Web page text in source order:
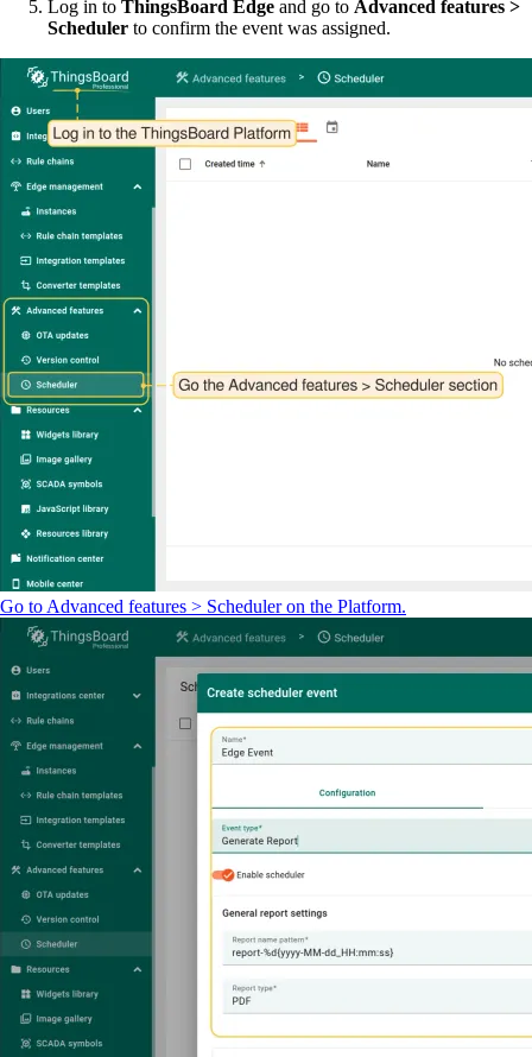
Log in to ThingsBoard Edge and go to Advanced features >
Scheduler to confirm the event was assigned.
Go to Advanced features > Scheduler on the Platform.